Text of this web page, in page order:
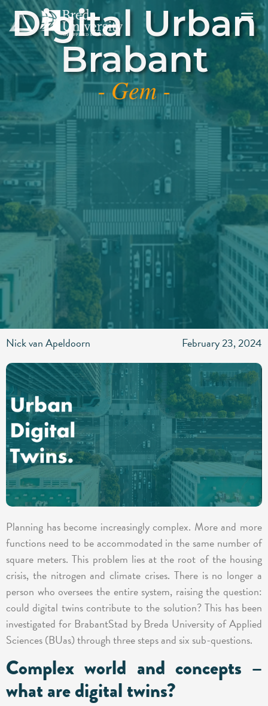
Digital Urban
Brabant
- Gem -
Nick van Apeldoorn February 23, 2024
Planning has become increasingly complex. More and more
functions need to be accommodated in the same number of
square meters. This problem lies at the root of the housing
crisis, the nitrogen and climate crises. There is no longer a
person who oversees the entire system, raising the question:
could digital twins contribute to the solution? This has been
investigated for BrabantStad by Breda University of Applied
Sciences (BUas) through three steps and six sub-questions.
Complex world and concepts –
what are digital twins?